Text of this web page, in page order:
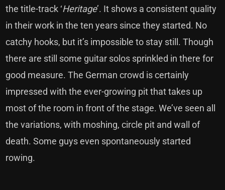
the title-track ‘Heritage’. It shows a consistent quality
in their work in the ten years since they started. No
catchy hooks, but it’s impossible to stay still. Though
there are still some guitar solos sprinkled in there for
good measure. The German crowd is certainly
impressed with the ever-growing pit that takes up
most of the room in front of the stage. We’ve seen all
the variations, with moshing, circle pit and wall of
death. Some guys even spontaneously started
rowing.